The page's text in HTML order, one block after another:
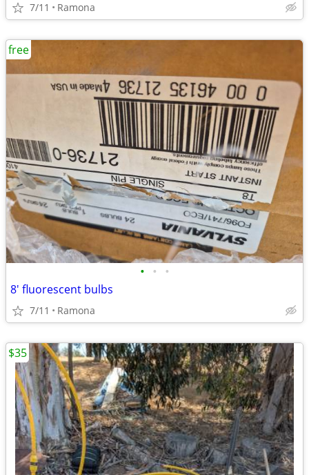
7/11 Ramona
• • •
8' fluorescent bulbs
7/11 Ramona
free
$35